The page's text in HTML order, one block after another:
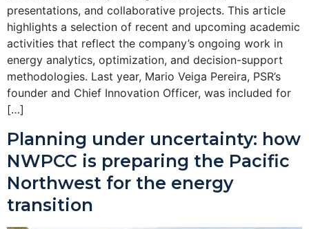
presentations, and collaborative projects. This article
highlights a selection of recent and upcoming academic
activities that reflect the company’s ongoing work in
energy analytics, optimization, and decision-support
methodologies. Last year, Mario Veiga Pereira, PSR’s
founder and Chief Innovation Officer, was included for
[…]
Planning under uncertainty: how
NWPCC is preparing the Pacific
Northwest for the energy
transition